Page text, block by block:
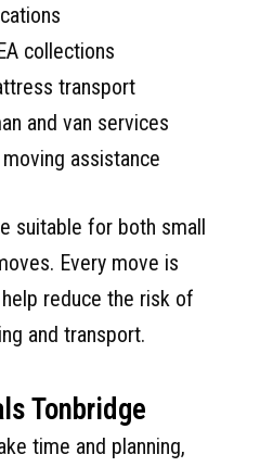
collections
transport
and van services
assistance
suitable for both small
Every move is
reduce the risk of
and transport.
Tonbridge
time and planning,